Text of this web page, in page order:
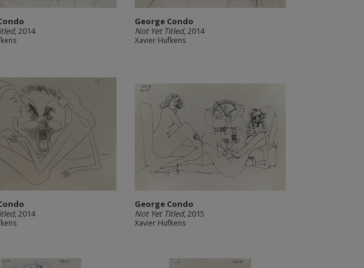
, 2014
George Condo
Not Yet Titled, 2014
Xavier Hufkens
, 2014
George Condo
Not Yet Titled, 2015
Xavier Hufkens